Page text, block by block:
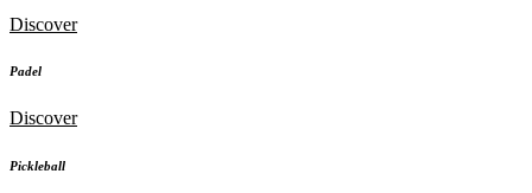
Discover
Padel
Discover
Pickleball